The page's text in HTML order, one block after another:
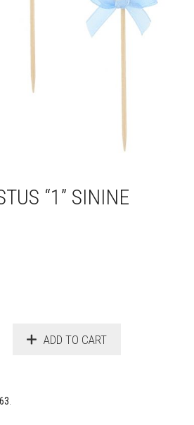
“1” SININE
ADD TO CART